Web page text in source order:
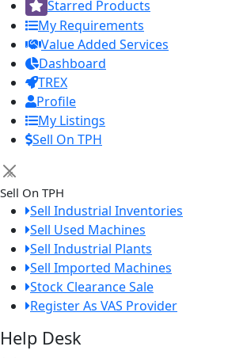
Starred Products
My Requirements
Value Added Services
Dashboard
TREX
Profile
My Listings
Sell On TPH
×
Sell On TPH
Sell Industrial Inventories
Sell Used Machines
Sell Industrial Plants
Sell Imported Machines
Stock Clearance Sale
Register As VAS Provider
Help Desk